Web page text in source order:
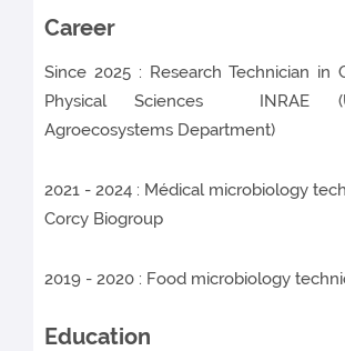
Career
Since 2025 : Research Technician in
Physical Sciences INRAE
Agroecosystems Department)
2021 - 2024 : Médical microbiology
Corcy Biogroup
2019 - 2020 : Food microbiology
Education